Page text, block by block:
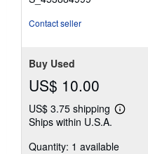
Contact seller
Buy Used
US$ 10.00
US$ 3.75 shipping
Learn
shipping
Ships within U.S.A.
Quantity: 1 available